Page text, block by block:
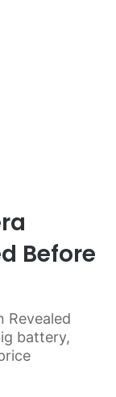
Before
Revealed
battery,